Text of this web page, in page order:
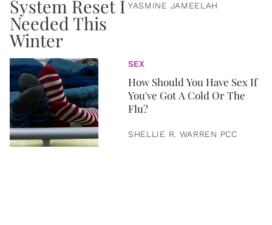
YASMINE JAMEELAH
SEX
How Should You Have Sex If
You've Got A Cold Or The
Flu?
SHELLIE R. WARREN PCC